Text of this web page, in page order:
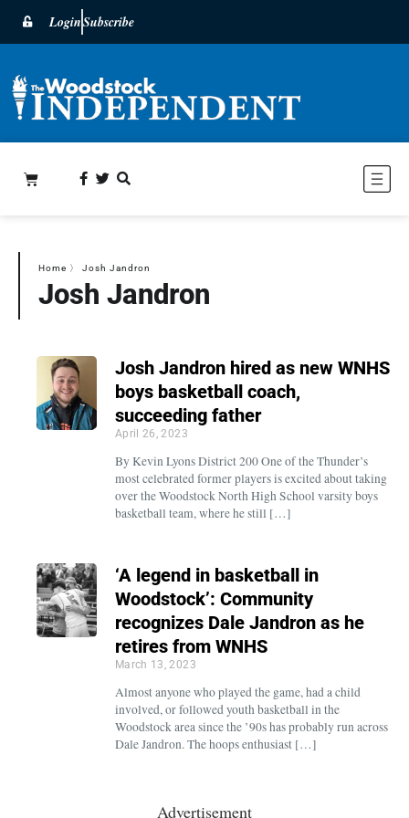
LoginSubscribe
Home 〉 Josh Jandron
Josh Jandron
Josh Jandron hired as new WNHS
boys basketball coach,
succeeding father
April 26, 2023
By Kevin Lyons District 200 One of the Thunder’s
most celebrated former players is excited about taking
over the Woodstock North High School varsity boys
basketball team, where he still […]
‘A legend in basketball in
Woodstock’: Community
recognizes Dale Jandron as he
retires from WNHS
March 13, 2023
Almost anyone who played the game, had a child
involved, or followed youth basketball in the
Woodstock area since the ’90s has probably run across
Dale Jandron. The hoops enthusiast […]
Advertisement